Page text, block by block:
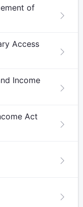
of
Access
Income
Act